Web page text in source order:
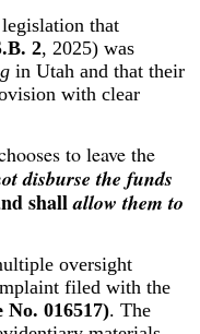
that
2, 2025)
was
in Utah and that their
with clear
to leave the
disburse the funds
shall allow them to
oversight
mechanisms, including a formal complaint filed with the
No. 016517). The